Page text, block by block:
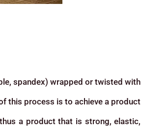
spandex) wrapped or twisted with
this process is to achieve a product
a product that is strong, elastic,